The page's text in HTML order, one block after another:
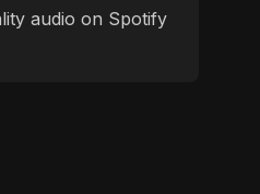
audio on Spotify